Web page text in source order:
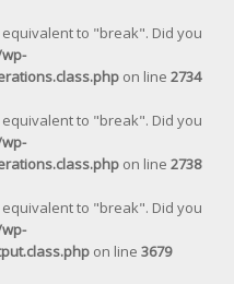
to "break". Did you
on line 2734
to "break". Did you
on line 2738
to "break". Did you
on line 3679